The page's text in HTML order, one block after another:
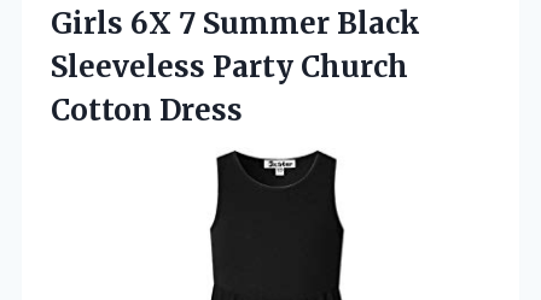
Girls 6X 7 Summer Black
Sleeveless Party Church
Cotton Dress